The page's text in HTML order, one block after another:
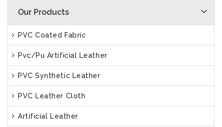
Our Products
PVC Coated Fabric
Pvc/Pu Artificial Leather
PVC Synthetic Leather
PVC Leather Cloth
Artificial Leather